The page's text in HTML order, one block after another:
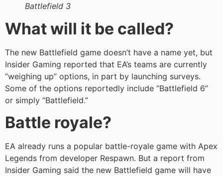
Battlefield 3
What will it be called?
The new Battlefield game doesn’t have a name yet, but
Insider Gaming reported that EA’s teams are currently
“weighing up” options, in part by launching surveys.
Some of the options reportedly include “Battlefield 6”
or simply “Battlefield.”
Battle royale?
EA already runs a popular battle-royale game with Apex
Legends from developer Respawn. But a report from
Insider Gaming said the new Battlefield game will have